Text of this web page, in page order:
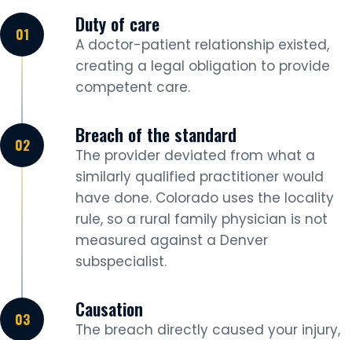
Duty of care
A doctor-patient relationship existed,
creating a legal obligation to provide
competent care.
Breach of the standard
The provider deviated from what a
similarly qualified practitioner would
have done. Colorado uses the locality
rule, so a rural family physician is not
measured against a Denver
subspecialist.
Causation
The breach directly caused your injury,